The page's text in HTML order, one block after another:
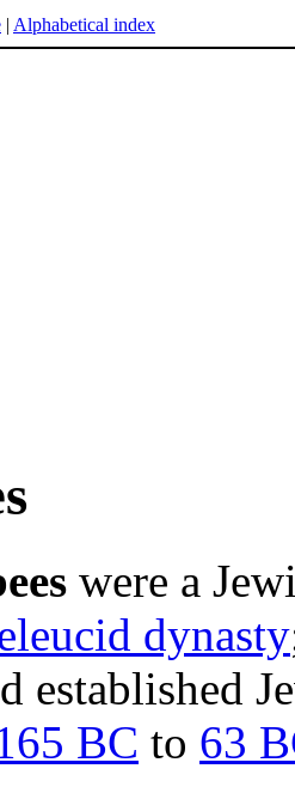
| Alphabetical index
were a
dynasty
established
BC to 63